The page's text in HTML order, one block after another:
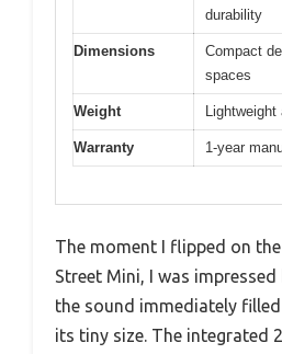
durability
Dimensions
Compact
spaces
Weight Lightweight
Warranty 1-year
The moment I flipped on
Street Mini, I was
the sound immediately
its tiny size. The integrated